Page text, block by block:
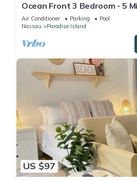
Ocean Front 3 Bedroom - 5
Atlantis Complex
Air Conditioner Parking
Pool
Nassau
Paradise Island
US $97